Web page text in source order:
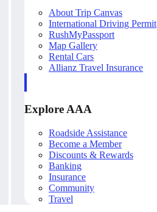
About Trip Canvas
International Driving Permit
RushMyPassport
Map Gallery
Rental Cars
Allianz Travel Insurance
Explore AAA
Roadside Assistance
Become a Member
Discounts & Rewards
Banking
Insurance
Community
Travel